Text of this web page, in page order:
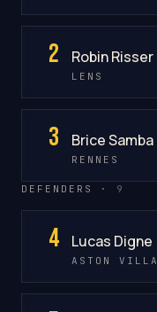
2 Robin Risser
LENS
3 Brice Samba
RENNES
DEFENDERS · 9
4 Lucas Digne
ASTON VILLA